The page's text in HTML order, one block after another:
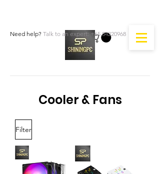
Need help? Talk to an expert: +65 84220968
Cooler & Fans
Filter